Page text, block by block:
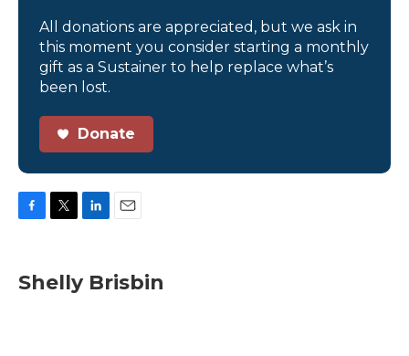
All donations are appreciated, but we ask in
this moment you consider starting a monthly
gift as a Sustainer to help replace what’s
been lost.
Donate
e
b
t
t
k
i
l
Shelly Brisbin